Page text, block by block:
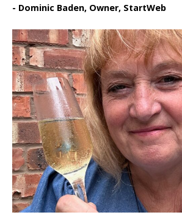
- Dominic Baden, Owner, StartWeb